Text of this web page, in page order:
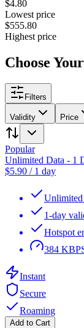
$4.80
Lowest price
$555.80
Highest price
Choose
Filters
Validity Price
Popular
Unlimited Data - 1
$5.90 / 1 day
Unlimited
1-day
Hotspot
384
Instant
Secure
Roaming
Add to Cart